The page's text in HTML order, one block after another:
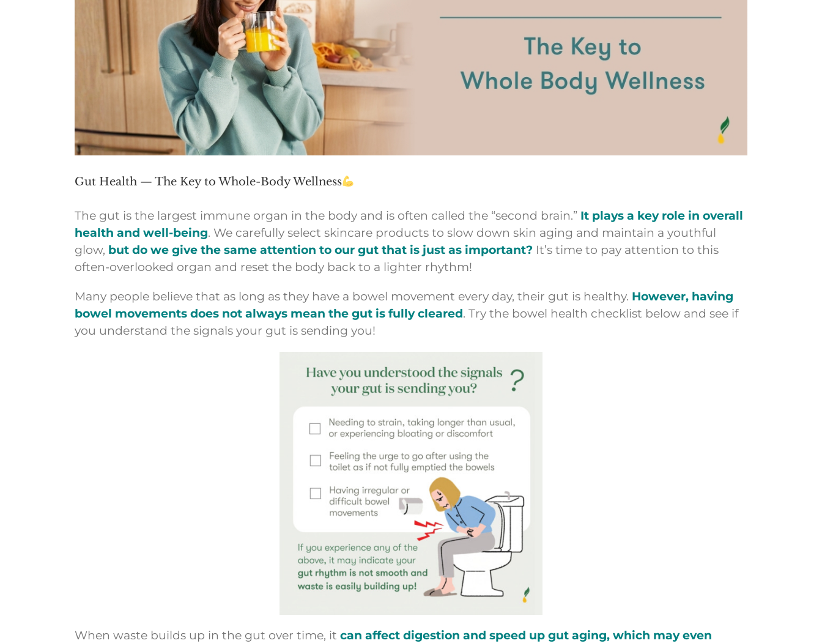
Gut Health — The Key to Whole-Body Wellness
The gut is the largest immune organ in the body and is often called the “second brain.” It plays a key role in overall
health and well-being. We carefully select skincare products to slow down skin aging and maintain a youthful
glow, but do we give the same attention to our gut that is just as important? It’s time to pay attention to this
often-overlooked organ and reset the body back to a lighter rhythm!
Many people believe that as long as they have a bowel movement every day, their gut is healthy. However, having
bowel movements does not always mean the gut is fully cleared. Try the bowel health checklist below and see if
you understand the signals your gut is sending you!
When waste builds up in the gut over time, it can affect digestion and speed up gut aging, which may even